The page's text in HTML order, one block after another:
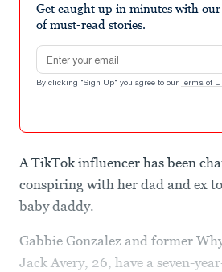
Get caught up in minutes with our
of must-read stories.
Email address
By clicking "Sign Up" you agree to our Terms of
A TikTok influencer has been
conspiring with her dad and ex
baby daddy.
Gabbie Gonzalez and former
Jack Avery, 26, have a seven-